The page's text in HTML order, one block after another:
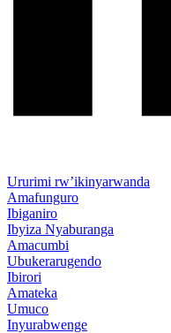
Ururimi rw’ikinyarwanda
Amafunguro
Ibiganiro
Ibyiza Nyaburanga
Amacumbi
Ubukerarugendo
Ibirori
Amateka
Umuco
Inyurabwenge